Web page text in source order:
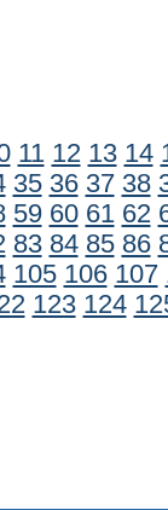
11 12 13 14
35 36 37 38
59 60 61 62
83 84 85 86
105 106 107
123 124